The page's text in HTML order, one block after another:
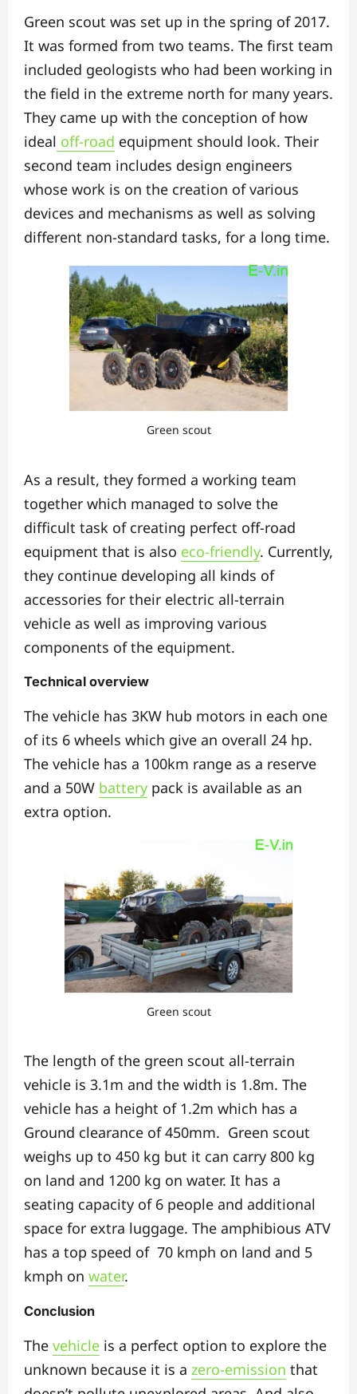
Green scout was set up in the spring of 2017.
It was formed from two teams. The first team
included geologists who had been working in
the field in the extreme north for many years.
They came up with the conception of how
ideal off-road equipment should look. Their
second team includes design engineers
whose work is on the creation of various
devices and mechanisms as well as solving
different non-standard tasks, for a long time.
Green scout
As a result, they formed a working team
together which managed to solve the
difficult task of creating perfect off-road
equipment that is also eco-friendly. Currently,
they continue developing all kinds of
accessories for their electric all-terrain
vehicle as well as improving various
components of the equipment.
Technical overview
The vehicle has 3KW hub motors in each one
of its 6 wheels which give an overall 24 hp.
The vehicle has a 100km range as a reserve
and a 50W battery pack is available as an
extra option.
Green scout
The length of the green scout all-terrain
vehicle is 3.1m and the width is 1.8m. The
vehicle has a height of 1.2m which has a
Ground clearance of 450mm. Green scout
weighs up to 450 kg but it can carry 800 kg
on land and 1200 kg on water. It has a
seating capacity of 6 people and additional
space for extra luggage. The amphibious ATV
has a top speed of 70 kmph on land and 5
kmph on water.
Conclusion
The vehicle is a perfect option to explore the
unknown because it is a zero-emission that